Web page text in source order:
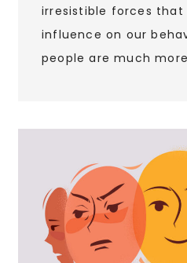
irresistible forces that
influence on our
people are much